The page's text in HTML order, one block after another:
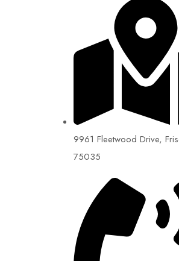
9961 Fleetwood Drive,
75035